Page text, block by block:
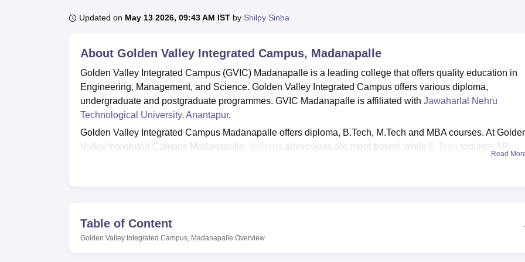
UPES Reviews MIT Manipal ReviewsMAHE Reviews VIT University Reviews
Updated on May 13 2026, 09:43 AM IST by Shilpy Sinha
About Golden Valley Integrated Campus, Madanapalle
Golden Valley Integrated Campus (GVIC) Madanapalle is a leading college that offers quality education in
Engineering, Management, and Science. Golden Valley Integrated Campus offers various diploma,
undergraduate and postgraduate programmes. GVIC Madanapalle is affiliated with Jawaharlal Nehru
Technological University, Anantapur.
Golden Valley Integrated Campus Madanapalle offers diploma, B.Tech, M.Tech and MBA courses. At
Valley Integrated Campus Madanapalle,
diploma admissions are merit-based, while B.Tech
requires AP
Quick links
Read
Table of Content
Golden Valley Integrated Campus, Madanapalle Overview